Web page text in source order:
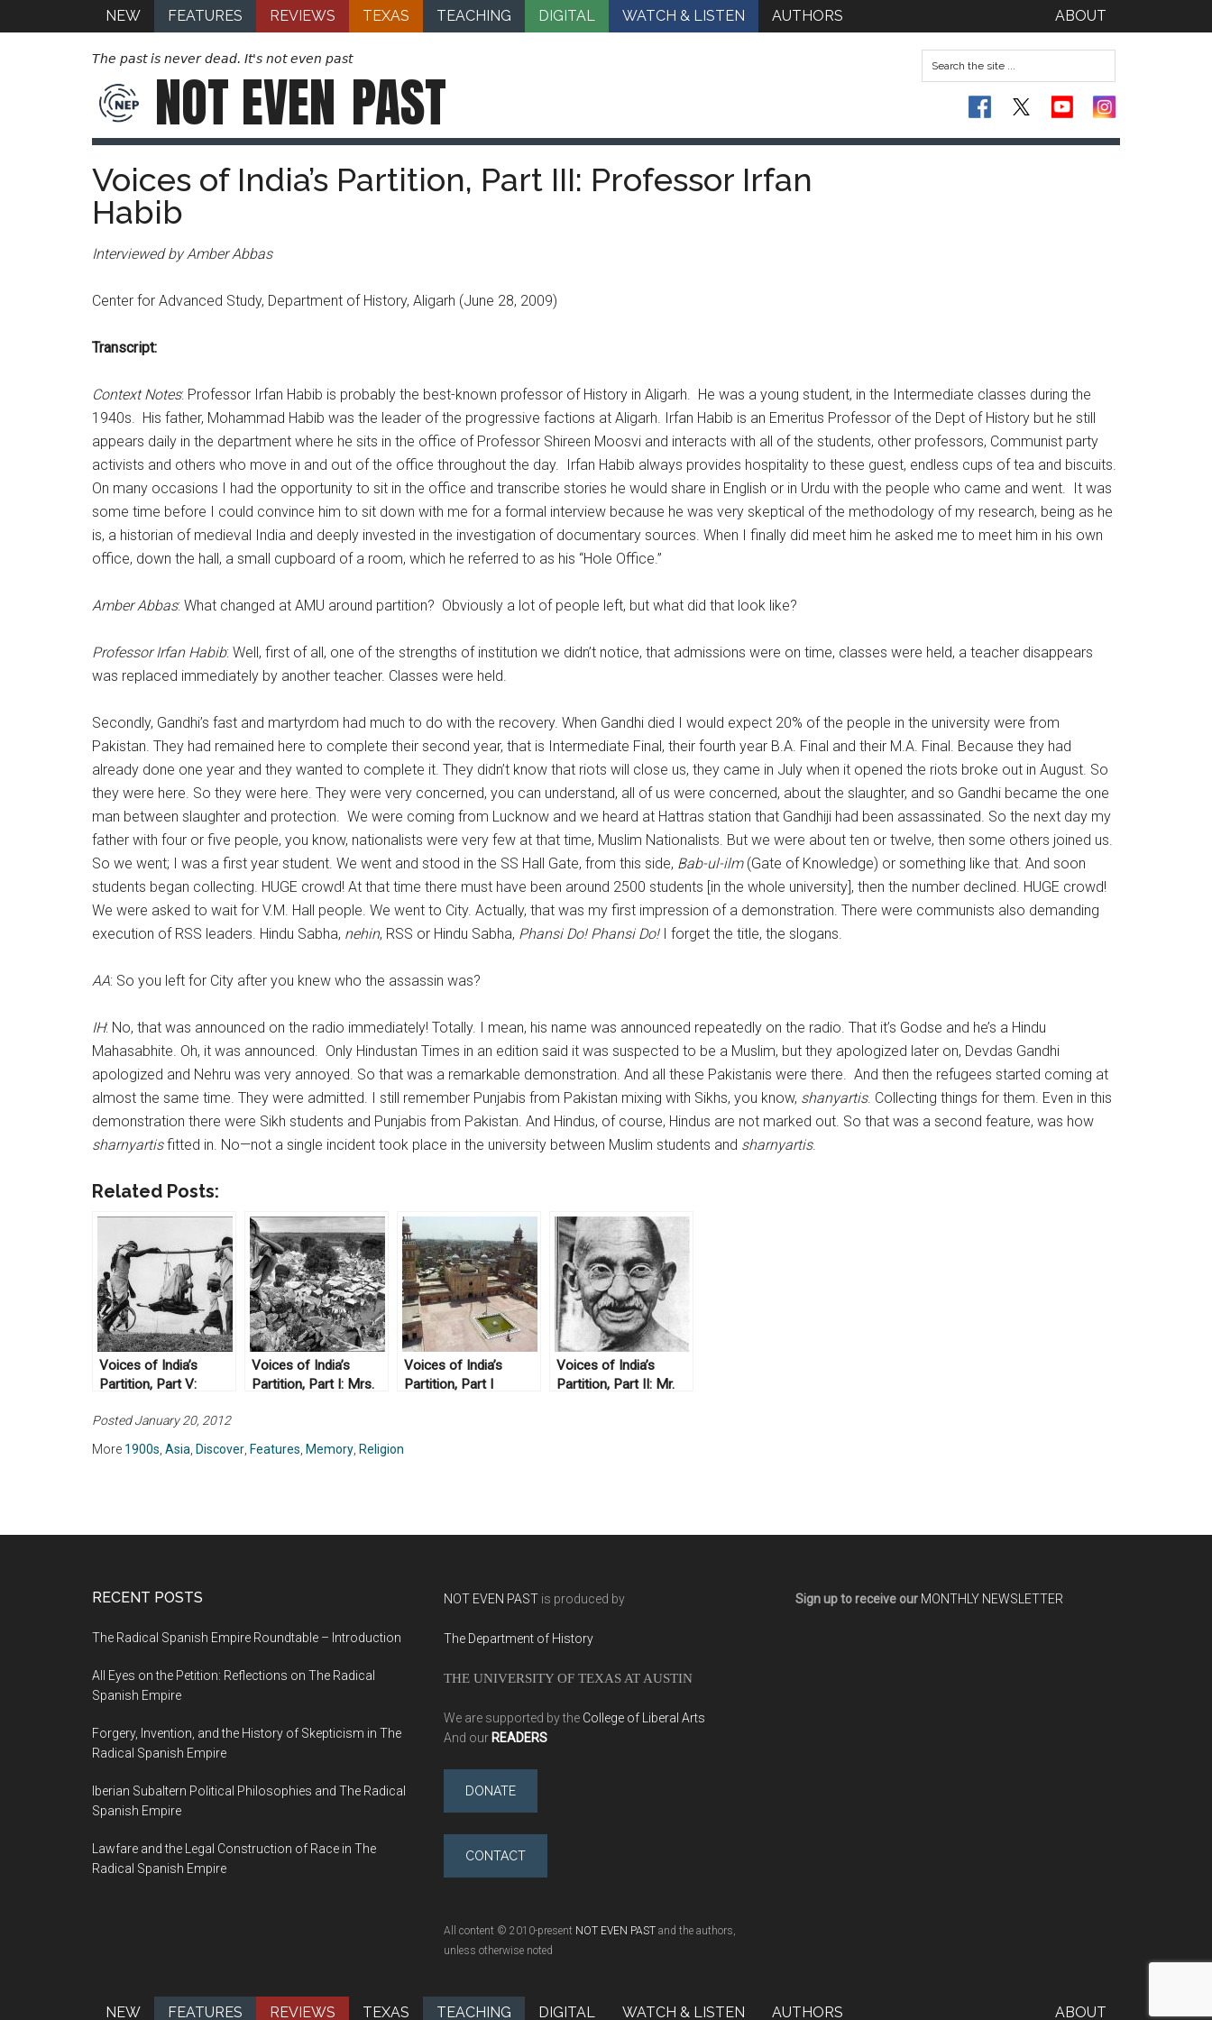
NEW FEATURES REVIEWS TEXAS TEACHING DIGITAL WATCH & LISTEN AUTHORS ABOUT
The past is never dead. It's not even past
NOT EVEN PAST
Voices of India’s Partition, Part III: Professor Irfan
Habib
Interviewed by Amber Abbas
Center for Advanced Study, Department of History, Aligarh (June 28, 2009)
Transcript:
Context Notes: Professor Irfan Habib is probably the best-known professor of History in Aligarh. He was a young student, in the Intermediate classes during the
1940s. His father, Mohammad Habib was the leader of the progressive factions at Aligarh. Irfan Habib is an Emeritus Professor of the Dept of History but he still
appears daily in the department where he sits in the office of Professor Shireen Moosvi and interacts with all of the students, other professors, Communist party
activists and others who move in and out of the office throughout the day. Irfan Habib always provides hospitality to these guest, endless cups of tea and biscuits.
On many occasions I had the opportunity to sit in the office and transcribe stories he would share in English or in Urdu with the people who came and went. It was
some time before I could convince him to sit down with me for a formal interview because he was very skeptical of the methodology of my research, being as he
is, a historian of medieval India and deeply invested in the investigation of documentary sources. When I finally did meet him he asked me to meet him in his own
office, down the hall, a small cupboard of a room, which he referred to as his “Hole Office.”
Amber Abbas: What changed at AMU around partition? Obviously a lot of people left, but what did that look like?
Professor Irfan Habib: Well, first of all, one of the strengths of institution we didn’t notice, that admissions were on time, classes were held, a teacher disappears
was replaced immediately by another teacher. Classes were held.
Secondly, Gandhi’s fast and martyrdom had much to do with the recovery. When Gandhi died I would expect 20% of the people in the university were from
Pakistan. They had remained here to complete their second year, that is Intermediate Final, their fourth year B.A. Final and their M.A. Final. Because they had
already done one year and they wanted to complete it. They didn’t know that riots will close us, they came in July when it opened the riots broke out in August. So
they were here. So they were here. They were very concerned, you can understand, all of us were concerned, about the slaughter, and so Gandhi became the one
man between slaughter and protection. We were coming from Lucknow and we heard at Hattras station that Gandhiji had been assassinated. So the next day my
father with four or five people, you know, nationalists were very few at that time, Muslim Nationalists. But we were about ten or twelve, then some others joined us.
So we went; I was a first year student. We went and stood in the SS Hall Gate, from this side, Bab-ul-ilm(Gate of Knowledge) or something like that. And soon
students began collecting. HUGE crowd! At that time there must have been around 2500 students [in the whole university], then the number declined. HUGE crowd!
We were asked to wait for V.M. Hall people. We went to City. Actually, that was my first impression of a demonstration. There were communists also demanding
execution of RSS leaders. Hindu Sabha, nehin, RSS or Hindu Sabha, Phansi Do! Phansi Do!I forget the title, the slogans.
AA: So you left for City after you knew who the assassin was?
IH: No, that was announced on the radio immediately! Totally. I mean, his name was announced repeatedly on the radio. That it’s Godse and he’s a Hindu
Mahasabhite. Oh, it was announced. Only Hindustan Times in an edition said it was suspected to be a Muslim, but they apologized later on, Devdas Gandhi
apologized and Nehru was very annoyed. So that was a remarkable demonstration. And all these Pakistanis were there. And then the refugees started coming at
almost the same time. They were admitted. I still remember Punjabis from Pakistan mixing with Sikhs, you know, shanyartis. Collecting things for them. Even in this
demonstration there were Sikh students and Punjabis from Pakistan. And Hindus, of course, Hindus are not marked out. So that was a second feature, was how
sharnyartisfitted in. No—not a single incident took place in the university between Muslim students and sharnyartis.
Related Posts:
Voices of India’s
Partition, Part V:
Mohammad Amin
Voices of India’s
Partition, Part I: Mrs.
Voices of India’s
Partition, Part I
Voices of India’s
Partition, Part II: Mr.
Posted January 20, 2012
More 1900s Asia Discover Features Memory Religion
RECENT POSTS
The Radical Spanish Empire Roundtable – Introduction
All Eyes on the Petition: Reflections on The Radical
Spanish Empire
Forgery, Invention, and the History of Skepticism in The
Radical Spanish Empire
Iberian Subaltern Political Philosophies and The Radical
Spanish Empire
Lawfare and the Legal Construction of Race in The
Radical Spanish Empire
NOT EVEN PAST is produced by
The Department of History
THE UNIVERSITY OF TEXAS AT AUSTIN
We are supported by the College of Liberal Arts
And our READERS
DONATE
CONTACT
All content © 2010-present NOT EVEN PAST and the authors,
unless otherwise noted
Sign up to receive our MONTHLY NEWSLETTER
NEW FEATURES REVIEWS TEXAS TEACHING DIGITAL WATCH & LISTEN AUTHORS ABOUT